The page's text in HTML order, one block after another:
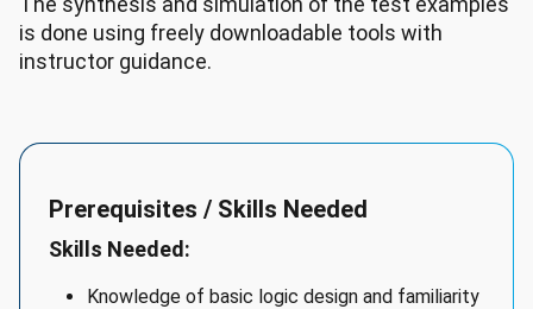
is done using freely downloadable tools with
instructor guidance.
Prerequisites / Skills Needed
Skills Needed:
Knowledge of basic logic design and familiarity